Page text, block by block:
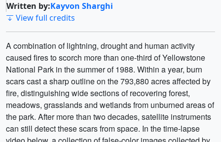
Written by:Kayvon Sharghi
View full credits
A combination of lightning, drought and human activity
caused fires to scorch more than one-third of Yellowstone
National Park in the summer of 1988. Within a year, burn
scars cast a sharp outline on the 793,880 acres affected by
fire, distinguishing wide sections of recovering forest,
meadows, grasslands and wetlands from unburned areas of
the park. After more than two decades, satellite instruments
can still detect these scars from space. In the time-lapse